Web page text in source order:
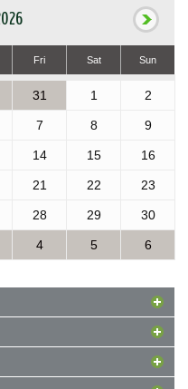
Fri Sat Sun
31 1 2
7 8 9
14 15 16
21 22 23
28 29 30
4 5 6